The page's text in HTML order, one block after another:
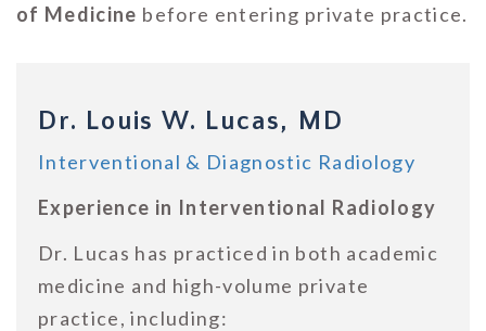
of Medicine before entering private practice.
Dr. Louis W. Lucas, MD
Interventional & Diagnostic Radiology
Experience in Interventional Radiology
Dr. Lucas has practiced in both academic
medicine and high-volume private
practice, including: